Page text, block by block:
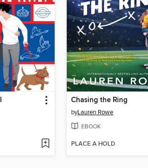
Chasing the Ring
byLauren Rowe
EBOOK
PLACE A HOLD